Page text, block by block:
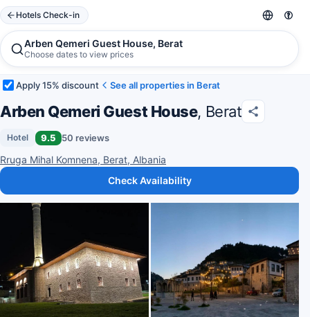
Hotels Check-in
Arben Qemeri Guest House, Berat
Choose dates to view prices
Apply 15% discount See all properties in Berat
Arben Qemeri Guest House, Berat
Hotel 9.5 50 reviews
Rruga Mihal Komnena, Berat, Albania
Check Availability